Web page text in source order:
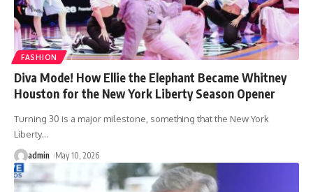
FASHION
Diva Mode! How Ellie the Elephant Became Whitney
Houston for the New York Liberty Season Opener
Turning 30 is a major milestone, something that the New York
Liberty…
admin May 10, 2026